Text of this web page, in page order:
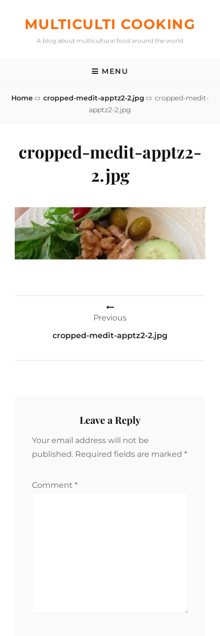
MULTICULTI COOKING
A blog about multicultural food around the world
MENU
Home cropped-medit-apptz2-2.jpg
cropped-medit-
apptz2-2.jpg
cropped-medit-apptz2-
2.jpg
Previous
cropped-medit-apptz2-2.jpg
Leave a Reply
Your email address will not be
published. Required fields are marked *
Comment *